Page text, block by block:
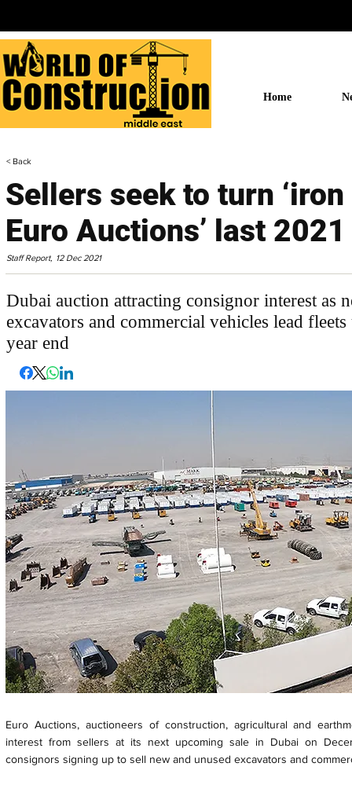
Home
< Back
Sellers seek to turn ‘iron
Euro Auctions’ last
Staff Report, 12 Dec 2021
Dubai auction attracting consignor interest as
excavators and commercial vehicles lead
year end
Euro Auctions, auctioneers of construction, agricultural and
interest from sellers at its next upcoming sale in Dubai on
consignors signing up to sell new and unused excavators and